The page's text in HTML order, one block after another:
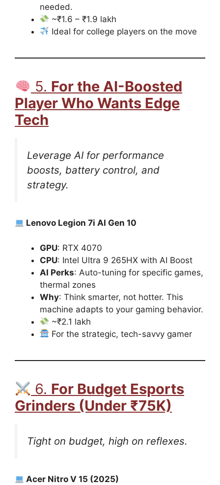
needed.
~₹1.6 – ₹1.9 lakh
Ideal for college players on the move
5. For the AI-Boosted
Player Who Wants Edge
Tech
Leverage AI for performance
boosts, battery control, and
strategy.
Lenovo Legion 7i AI Gen 10
GPU: RTX 4070
CPU: Intel Ultra 9 265HX with AI Boost
AI Perks: Auto-tuning for specific games,
thermal zones
Why: Think smarter, not hotter. This
machine adapts to your gaming behavior.
~₹2.1 lakh
For the strategic, tech-savvy gamer
6. For Budget Esports
Grinders (Under ₹75K)
Tight on budget, high on reflexes.
Acer Nitro V 15 (2025)